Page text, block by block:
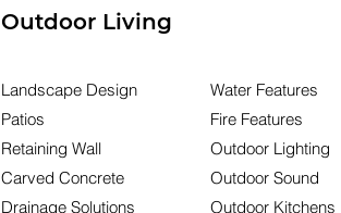
Outdoor Living
Landscape Design
Patios
Retaining Wall
Carved Concrete
Drainage Solutions
Water Features
Fire Features
Outdoor Lighting
Outdoor Sound
Outdoor Kitchens